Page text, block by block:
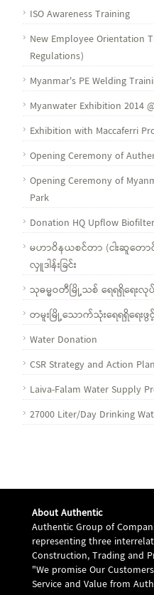
ISO Awareness Training
New Employee Orientation
Regulations)
Myanmar's PE Welding
Myanwater Exhibition 2014
Exhibition with Maccaferri
Opening Ceremony of
Opening Ceremony of
Park
Donation HQ Upflow
မဟာဝိနယစင်တာ (ငါးဆူတ
လှူဒါန်းခြင်း
သုဓမ္မဝတီမြို့သစ် ရေရရှိရေးလု
တမူးမြို့သောက်သုံးရေရရှိရေးဖွ
Water Donation
CSR Strategy and Action
Laiva-Falam Water Supply
27000 Liter/Day Drinking
About Authentic
Authentic Group of
representing three
Construction, Trading and
"We promise Our
Service and Value from